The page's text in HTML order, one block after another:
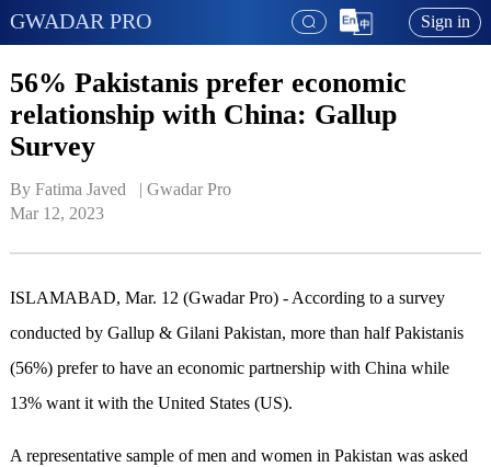
GWADAR PRO Sign in
56% Pakistanis prefer economic
relationship with China: Gallup
Survey
By Fatima Javed   | Gwadar Pro
Mar 12, 2023
ISLAMABAD, Mar. 12 (Gwadar Pro) - According to a survey
conducted by Gallup & Gilani Pakistan, more than half Pakistanis
(56%) prefer to have an economic partnership with China while
13% want it with the United States (US).
A representative sample of men and women in Pakistan was asked